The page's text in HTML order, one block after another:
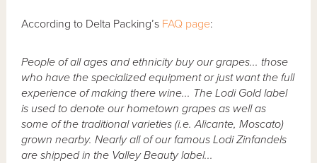
According to Delta Packing’s FAQ page:
People of all ages and ethnicity buy our grapes... those
who have the specialized equipment or just want the full
experience of making there wine... The Lodi Gold label
is used to denote our hometown grapes as well as
some of the traditional varieties (i.e. Alicante, Moscato)
grown nearby. Nearly all of our famous Lodi Zinfandels
are shipped in the Valley Beauty label...